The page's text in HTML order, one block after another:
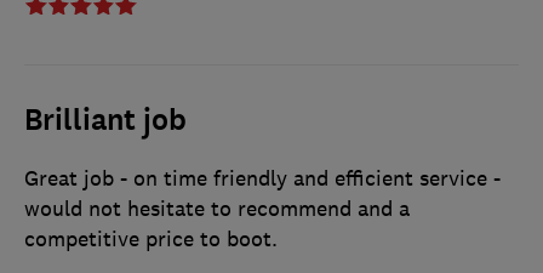
Brilliant job
Great job - on time friendly and efficient service -
would not hesitate to recommend and a
competitive price to boot.